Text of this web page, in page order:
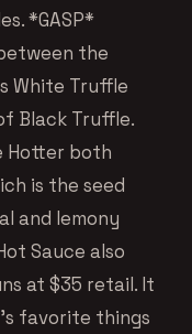
*GASP*
the
White Truffle
Black Truffle.
Hotter both
is the seed
and lemony
Sauce also
at $35 retail. It
favorite things